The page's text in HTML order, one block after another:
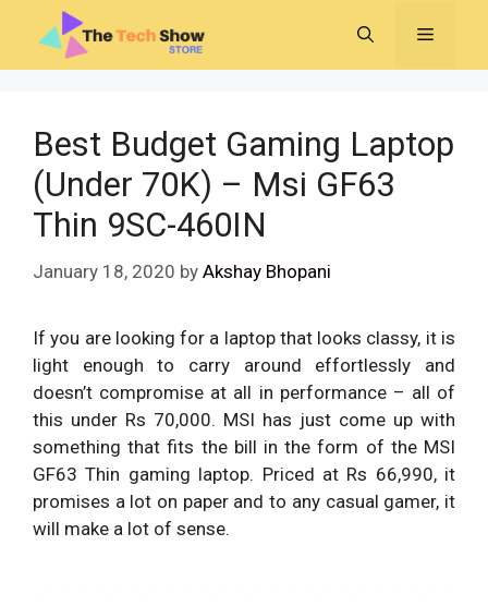
content
MENU
Best Budget Gaming Laptop
(Under 70K) – Msi GF63
Thin 9SC-460IN
January 18, 2020 by Akshay Bhopani
If you are looking for a laptop that looks classy, it is
light enough to carry around effortlessly and
doesn’t compromise at all in performance – all of
this under Rs 70,000. MSI has just come up with
something that fits the bill in the form of the MSI
GF63 Thin gaming laptop. Priced at Rs 66,990, it
promises a lot on paper and to any casual gamer, it
will make a lot of sense.